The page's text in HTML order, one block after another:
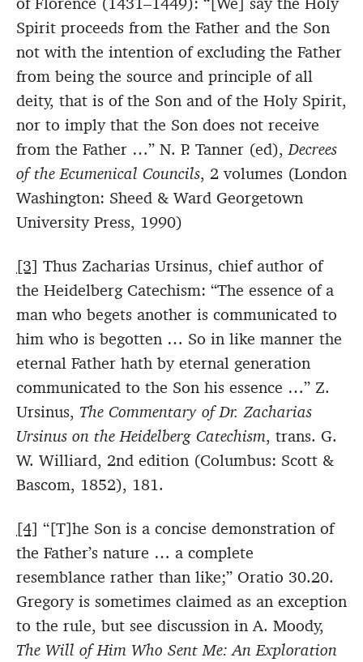
Spirit proceeds from the Father and the Son
not with the intention of excluding the Father
from being the source and principle of all
deity, that is of the Son and of the Holy Spirit,
nor to imply that the Son does not receive
from the Father …” N. P. Tanner (ed),Decrees
of the Ecumenical Councils, 2 volumes (London
Washington: Sheed & Ward Georgetown
University Press, 1990)
[3] Thus Zacharias Ursinus, chief author of
the Heidelberg Catechism: “The essence of a
man who begets another is communicated to
him who is begotten … So in like manner the
eternal Father hath by eternal generation
communicated to the Son his essence …” Z.
Ursinus, The Commentary of Dr. Zacharias
Ursinus on the Heidelberg Catechism, trans. G.
W. Williard, 2nd edition (Columbus: Scott &
Bascom, 1852), 181.
[4] “[T]he Son is a concise demonstration of
the Father’s nature … a complete
resemblance rather than like;” Oratio 30.20.
Gregory is sometimes claimed as an exception
to the rule, but see discussion in A. Moody,
The Will of Him Who Sent Me: An Exploration